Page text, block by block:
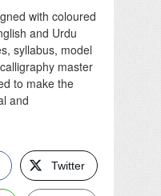
with coloured
and Urdu
syllabus, model
master
to make the
and
Twitter